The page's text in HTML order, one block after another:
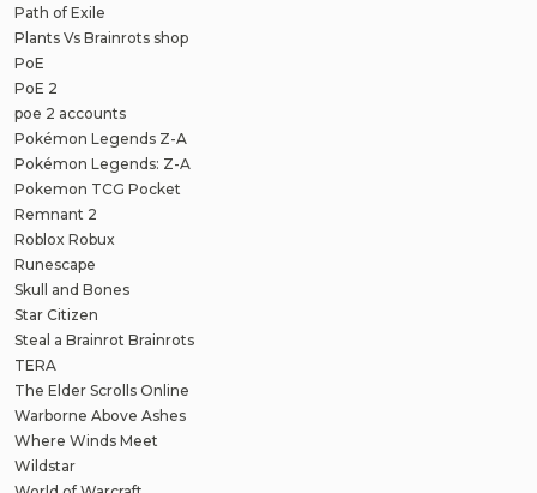
Path of Exile
Plants Vs Brainrots shop
PoE
PoE 2
poe 2 accounts
Pokémon Legends Z-A
Pokémon Legends: Z-A
Pokemon TCG Pocket
Remnant 2
Roblox Robux
Runescape
Skull and Bones
Star Citizen
Steal a Brainrot Brainrots
TERA
The Elder Scrolls Online
Warborne Above Ashes
Where Winds Meet
Wildstar